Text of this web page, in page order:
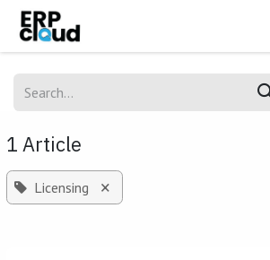
Skip to Content
1 Article
Licensing ×